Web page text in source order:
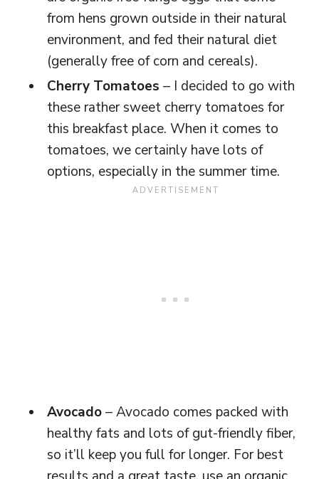
from hens grown outside in their natural
environment, and fed their natural diet
(generally free of corn and cereals).
Cherry Tomatoes – I decided to go with
these rather sweet cherry tomatoes for
this breakfast place. When it comes to
tomatoes, we certainly have lots of
options, especially in the summer time.
Avocado– Avocado comes packed with
healthy fats and lots of gut-friendly fiber,
so it’ll keep you full for longer. For best